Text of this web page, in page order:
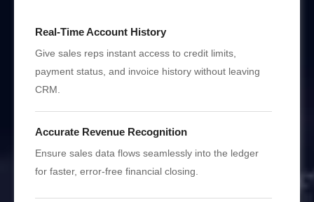
Real-Time Account History
Give sales reps instant access to credit limits,
payment status, and invoice history without leaving
CRM.
Accurate Revenue Recognition
Ensure sales data flows seamlessly into the ledger
for faster, error-free financial closing.